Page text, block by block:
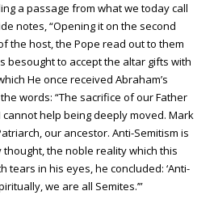
a passage from what we today call
notes, “Opening it on the second
the host, the Pope read out to them
besought to accept the altar gifts with
He once received Abraham’s
words: “The sacrifice of our Father
cannot help being deeply moved. Mark
our ancestor. Anti-Semitism is
the noble reality which this
tears in his eyes, he concluded: ‘Anti-
we are all Semites.’”